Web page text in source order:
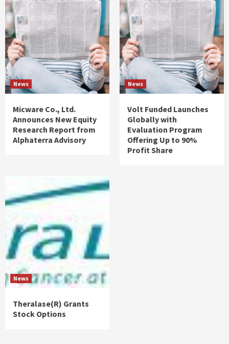
News
Micware Co., Ltd.
Announces New Equity
Research Report from
Alphaterra Advisory
News
Volt Funded Launches
Globally with
Evaluation Program
Offering Up to 90%
Profit Share
News
Theralase(R) Grants
Stock Options